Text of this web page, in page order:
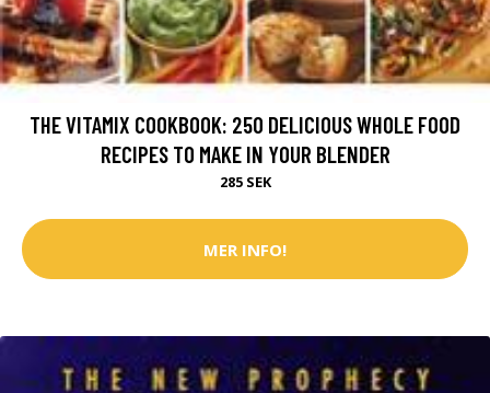
THE VITAMIX COOKBOOK: 250 DELICIOUS WHOLE FOOD
RECIPES TO MAKE IN YOUR BLENDER
285 SEK
MER INFO!